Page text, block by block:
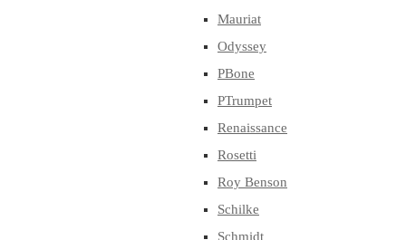
Mauriat
Odyssey
PBone
PTrumpet
Renaissance
Rosetti
Roy Benson
Schilke
Schmidt